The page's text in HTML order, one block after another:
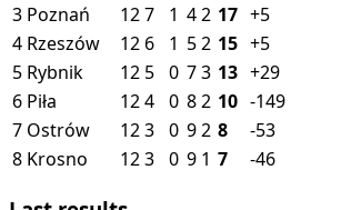
3 Poznań 127 1 42 17 +5
4 Rzeszów 12 6 1 52 15 +5
5 Rybnik 12 5 0 73 13 +29
6 Piła 124 0 82 10 -149
7 Ostrów 123 0 92 8
-53
8 Krosno 123 0 9 1 7 -46